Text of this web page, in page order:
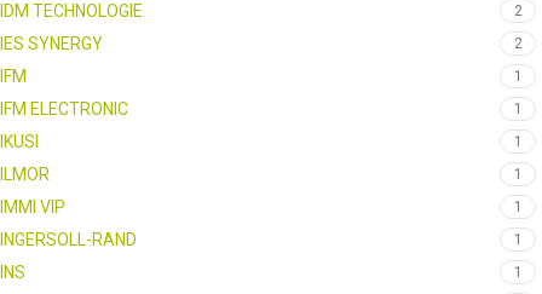
IDM TECHNOLOGIE 2
IES SYNERGY 2
IFM 1
IFM ELECTRONIC 1
IKUSI 1
ILMOR 1
IMMI VIP 1
INGERSOLL-RAND 1
INS 1